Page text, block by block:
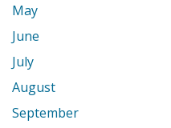
May
June
July
August
September